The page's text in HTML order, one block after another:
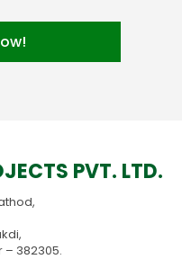
PVT. LTD.
– 382305.